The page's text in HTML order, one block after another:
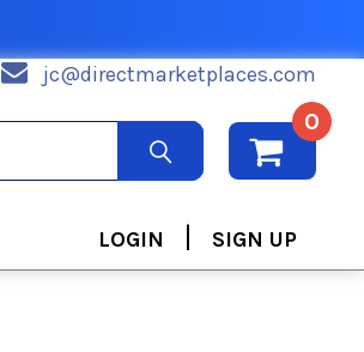
jc@directmarketplaces.com
0
LOGIN | SIGN UP